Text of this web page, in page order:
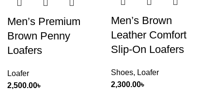
Men’s Premium
Brown Penny
Loafers
Loafer
2,500.00৳
Men’s Brown
Leather Comfort
Slip-On Loafers
Shoes, Loafer
2,300.00৳